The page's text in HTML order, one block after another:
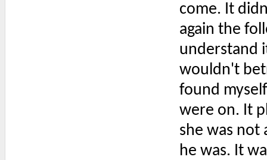
come. It
again the
understand
wouldn't
found
were on. It
she was not
he was. It